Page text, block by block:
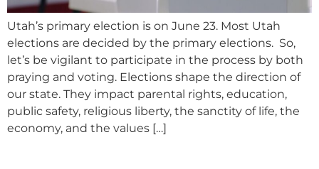
Utah’s primary election is on June 23. Most Utah
elections are decided by the primary elections. So,
let’s be vigilant to participate in the process by both
praying and voting. Elections shape the direction of
our state. They impact parental rights, education,
public safety, religious liberty, the sanctity of life, the
economy, and the values […]